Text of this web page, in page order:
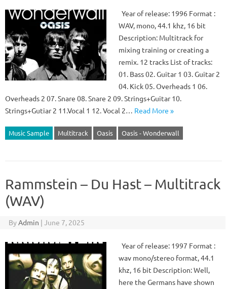
Year of release: 1996 Format :
WAV, mono, 44.1 khz, 16 bit
Description: Multitrack for
mixing training or creating a
remix. 12 tracks List of tracks:
01. Bass 02. Guitar 1 03. Guitar 2
04. Kick 05. Overheads 1 06.
Overheads 2 07. Snare 08. Snare 2 09. Strings+Guitar 10.
Strings+Gutiar 2 11.Vocal 1 12. Vocal 2… Read More »
Music Sample Multitrack Oasis Oasis - Wonderwall
Rammstein – Du Hast – Multitrack
(WAV)
ByAdmin | June 7, 2025
Year of release: 1997 Format :
wav mono/stereo format, 44.1
khz, 16 bit Description: Well,
here the Germans have shown